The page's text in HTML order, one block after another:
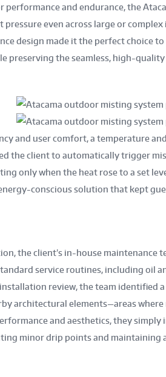
performance and endurance, the
pressure even across large or
design made it the perfect choice
preserving the seamless, high-
and user comfort, a temperature
the client to automatically trigger
only when the heat rose to a set
conscious solution that kept
the client’s in-house maintenance
service routines, including oil
review, the team identified
architectural elements—areas where
and aesthetics, they
minor drip points and maintaining